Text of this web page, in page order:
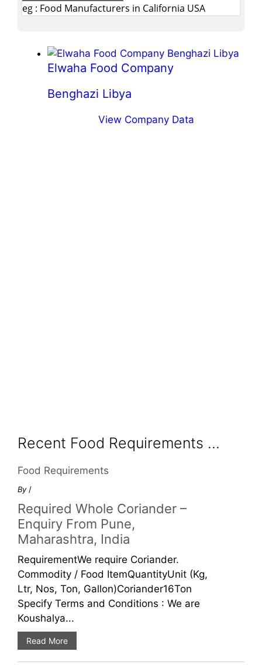
eg : Food Manufacturers in California USA
Elwaha Food Company
Benghazi Libya
View Company Data
Recent Food Requirements ...
Food Requirements
By /
Required Whole Coriander –
Enquiry From Pune,
Maharashtra, India
RequirementWe require Coriander.
Commodity / Food ItemQuantityUnit (Kg,
Ltr, Nos, Ton, Gallon)Coriander16Ton
Specify Terms and Conditions : We are
Koushalya...
Read More